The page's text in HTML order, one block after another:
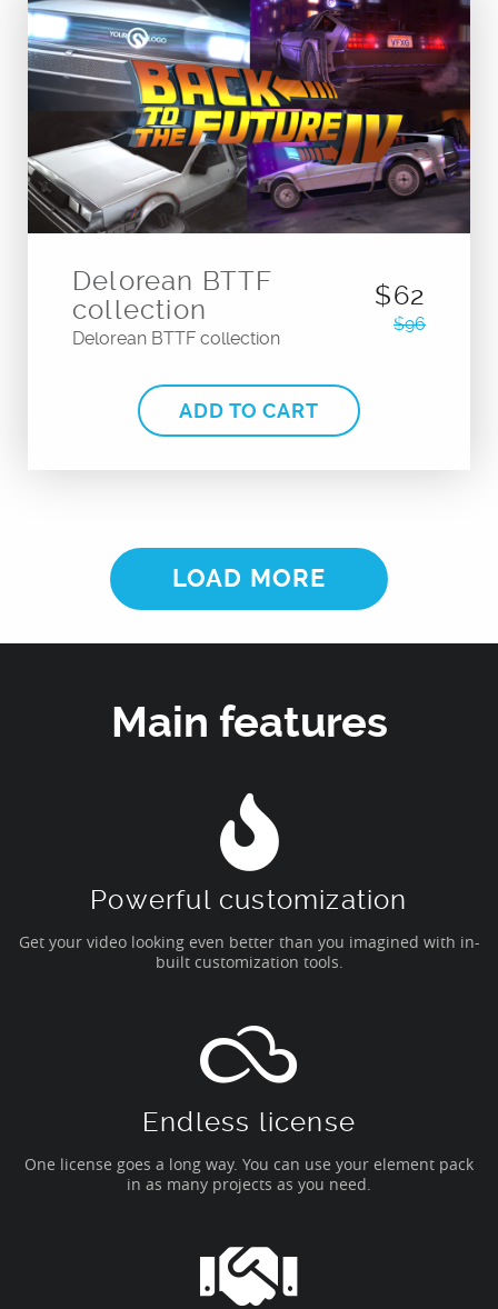
Delorean BTTF
collection
Delorean BTTF collection
$62
$96
ADD TO CART
LOAD MORE
Main features
Powerful customization
Get your video looking even better than you imagined with in-
built customization tools.
Endless license
One license goes a long way. You can use your element pack
in as many projects as you need.